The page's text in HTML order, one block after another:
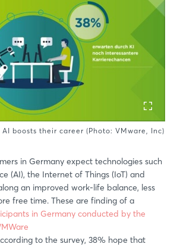
boosts their career (Photo: VMware, Inc)
in Germany expect technologies such
(AI), the Internet of Things (IoT) and
an improved work-life balance, less
free time. These are finding of a
in Germany conducted by the
to the survey, 38% hope that